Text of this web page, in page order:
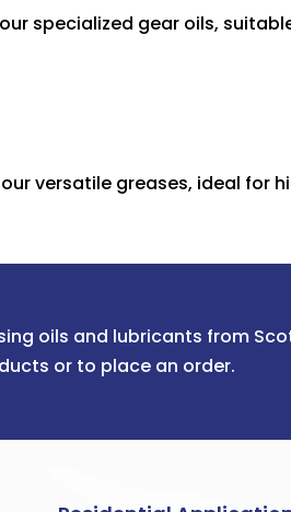
specialized gear oils,
versatile greases, ideal for
oils and lubricants from
or to place an order.